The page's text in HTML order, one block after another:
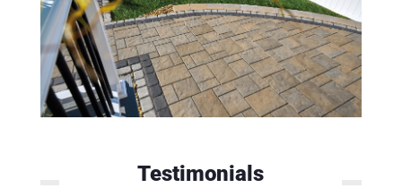
Testimonials